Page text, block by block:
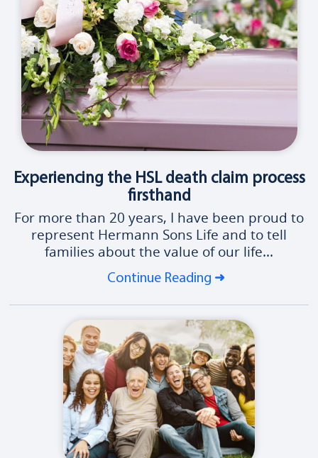
Experiencing the HSL death claim process
firsthand
For more than 20 years, I have been proud to
represent Hermann Sons Life and to tell
families about the value of our life...
Continue Reading